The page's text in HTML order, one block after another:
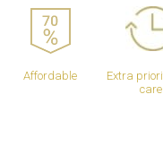
Affordable
Extra
care